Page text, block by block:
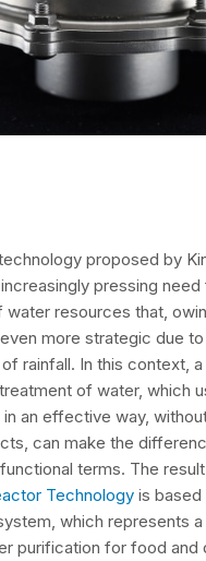
proposed by
pressing
water resources that,
more strategic due
rainfall. In this context,
of water, which
an effective way,
can make the
terms. The
Technology is based
which represents a
purification for food and